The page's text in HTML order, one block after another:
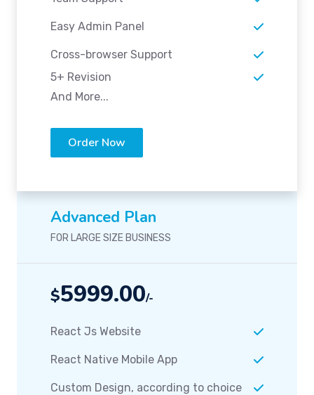
Easy Admin Panel
Cross-browser Support
5+ Revision
And More...
Order Now
Advanced Plan
FOR LARGE SIZE BUSINESS
$5999.00/-
React Js Website
React Native Mobile App
Custom Design, according to choice